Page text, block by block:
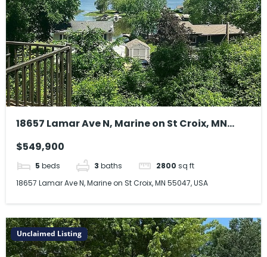
18657 Lamar Ave N, Marine on St Croix, MN
$549,900
5 beds 3 baths 2800 sq ft
18657 Lamar Ave N, Marine on St Croix, MN 55047, USA
Unclaimed Listing